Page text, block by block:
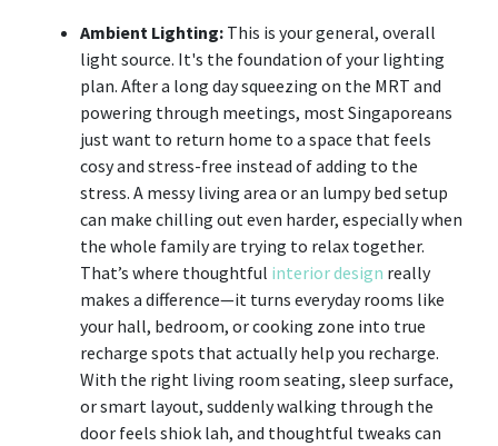
Ambient Lighting: This is your general, overall
light source. It's the foundation of your lighting
plan. After a long day squeezing on the MRT and
powering through meetings, most Singaporeans
just want to return home to a space that feels
cosy and stress-free instead of adding to the
stress. A messy living area or an lumpy bed setup
can make chilling out even harder, especially when
the whole family are trying to relax together.
That’s where thoughtful interior design really
makes a difference—it turns everyday rooms like
your hall, bedroom, or cooking zone into true
recharge spots that actually help you recharge.
With the right living room seating, sleep surface,
or smart layout, suddenly walking through the
door feels shiok lah, and thoughtful tweaks can